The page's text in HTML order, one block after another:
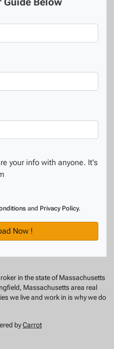
your info with anyone. It's
and Privacy Policy.
in the state of Massachusetts
Massachusetts area real
we live and work in is why we do
byCarrot